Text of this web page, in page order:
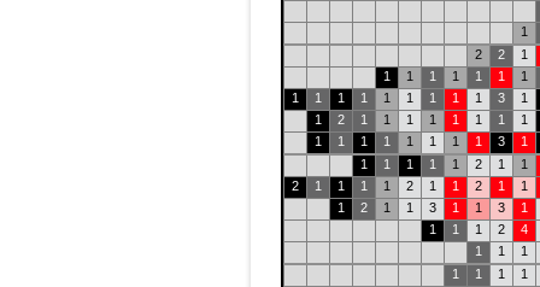
1
2
2
1
1
1 1 1 1 1
1
1
1 1 1 1 1 1 1 1 3
1
1
2 1 1 1 1 1 1 1
1
1
1 1 1 1 1 1 1 3
1
1
1 1 1 1 2 1
1
2
1 1 1 1 2 1 1 2 1
1
1
2 1 1 3 1 1 3
1
1
1 1 2
4
1
1
1
1
1 1
1